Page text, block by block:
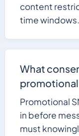
content
time windows.
What
promotional
Promotional
in before
must